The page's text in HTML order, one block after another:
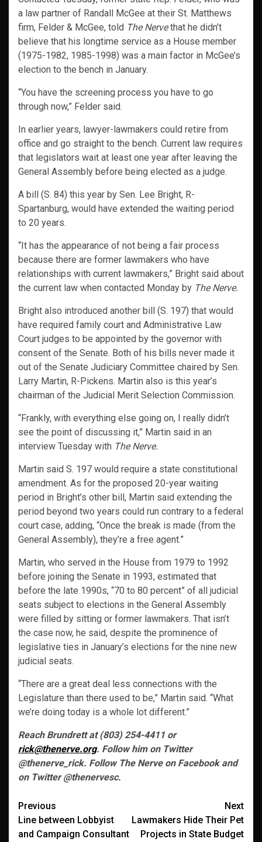
a law partner of Randall McGee at their St. Matthews
firm, Felder & McGee, told The Nervethat he didn’t
believe that his longtime service as a House member
(1975-1982, 1985-1998) was a main factor in McGee’s
election to the bench in January.
“You have the screening process you have to go
through now,” Felder said.
In earlier years, lawyer-lawmakers could retire from
office and go straight to the bench. Current law requires
that legislators wait at least one year after leaving the
General Assembly before being elected as a judge.
A bill (S. 84) this year by Sen. Lee Bright, R-
Spartanburg, would have extended the waiting period
to 20 years.
“It has the appearance of not being a fair process
because there are former lawmakers who have
relationships with current lawmakers,” Bright said about
the current law when contacted Monday by The Nerve.
Bright also introduced another bill (S. 197) that would
have required family court and Administrative Law
Court judges to be appointed by the governor with
consent of the Senate. Both of his bills never made it
out of the Senate Judiciary Committee chaired by Sen.
Larry Martin, R-Pickens. Martin also is this year’s
chairman of the Judicial Merit Selection Commission.
“Frankly, with everything else going on, I really didn’t
see the point of discussing it,” Martin said in an
interview Tuesday with The Nerve.
Martin said S. 197 would require a state constitutional
amendment. As for the proposed 20-year waiting
period in Bright’s other bill, Martin said extending the
period beyond two years could run contrary to a federal
court case, adding, “Once the break is made (from the
General Assembly), they’re a free agent.”
Martin, who served in the House from 1979 to 1992
before joining the Senate in 1993, estimated that
before the late 1990s, “70 to 80 percent” of all judicial
seats subject to elections in the General Assembly
were filled by sitting or former lawmakers. That isn’t
the case now, he said, despite the prominence of
legislative ties in January’s elections for the nine new
judicial seats.
“There are a great deal less connections with the
Legislature than there used to be,” Martin said. “What
we’re doing today is a whole lot different.”
Reach Brundrett at (803) 254-4411 or
rick@thenerve.org. Follow him on Twitter
@thenerve_rick. Follow The Nerve on Facebook and
on Twitter @thenervesc.
Post
navigation
Previous
Line between Lobbyist
and Campaign Consultant
Next
Lawmakers Hide Their Pet
Projects in State Budget